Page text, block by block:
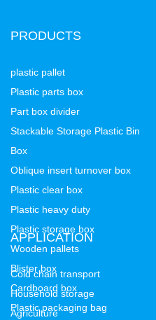
PRODUCTS
plastic pallet
Plastic parts box
Part box divider
Stackable Storage Plastic Bin
Box
Oblique insert turnover box
Plastic clear box
Plastic heavy duty
Plastic storage box
Wooden pallets
Blister box
Cardboard box
Plastic packaging bag
APPLICATION
Cold chain transport
Household storage
Agriculture